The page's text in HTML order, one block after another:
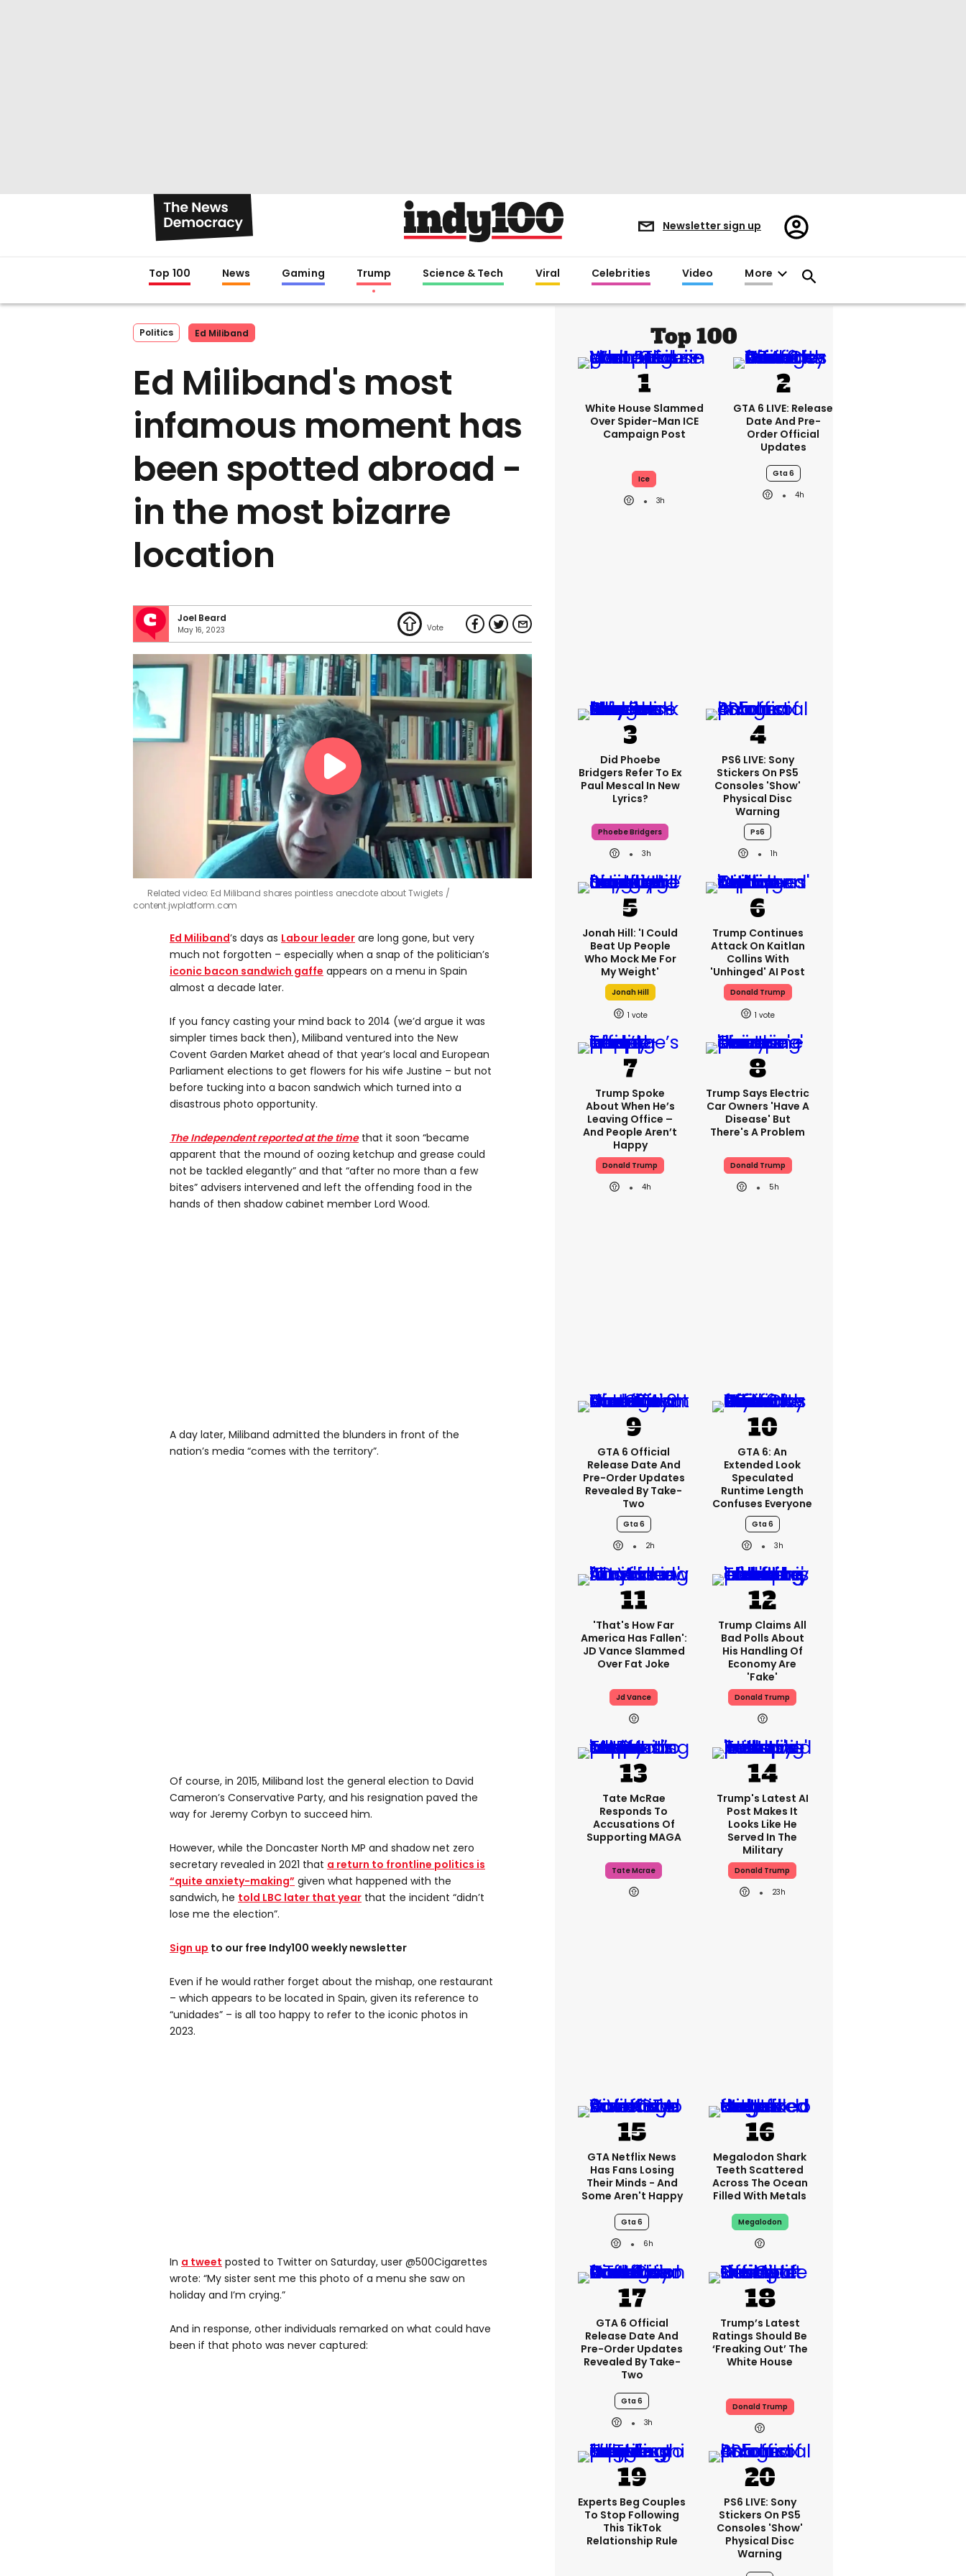
Newsletter sign up
Register/Sign
in
Top 100 News Gaming Trump Science & Tech Viral Celebrities Video More
Politics Ed Miliband
Ed Miliband's most
infamous moment has
been spotted abroad -
in the most bizarre
location
Joel Beard
May 16, 2023
Related video: Ed Miliband shares pointless anecdote about Twiglets
content.jwplatform.com
Ed Miliband’s days as Labour leader are long gone, but very
much not forgotten – especially when a snap of the politician’s
iconic bacon sandwich gaffe appears on a menu in Spain
almost a decade later.
If you fancy casting your mind back to 2014 (we’d argue it was
simpler times back then), Miliband ventured into the New
Covent Garden Market ahead of that year’s local and European
Parliament elections to get flowers for his wife Justine – but not
before tucking into a bacon sandwich which turned into a
disastrous photo opportunity.
The Independent reported at the timethat it soon “became
apparent that the mound of oozing ketchup and grease could
not be tackled elegantly” and that “after no more than a few
bites” advisers intervened and left the offending food in the
hands of then shadow cabinet member Lord Wood.
A day later, Miliband admitted the blunders in front of the
nation’s media “comes with the territory”.
Of course, in 2015, Miliband lost the general election to David
Cameron’s Conservative Party, and his resignation paved the
way for Jeremy Corbyn to succeed him.
However, while the Doncaster North MP and shadow net zero
secretary revealed in 2021 that a return to frontline politics is
“quite anxiety-making” given what happened with the
sandwich, he told LBC later that year that the incident “didn’t
lose me the election”.
Sign up to our free Indy100 weekly newsletter
Even if he would rather forget about the mishap, one restaurant
– which appears to be located in Spain, given its reference to
“unidades” – is all too happy to refer to the iconic photos in
2023.
In a tweet posted to Twitter on Saturday, user @500Cigarettes
wrote: “My sister sent me this photo of a menu she saw on
holiday and I’m crying.”
And in response, other individuals remarked on what could have
been if that photo was never captured:
Top 100
White House Slammed
Over Spider-Man ICE
Campaign Post
Ice
3h
GTA 6 LIVE: Release
Date And Pre-
Order Official
Updates
Gta 6
4h
Did Phoebe
Bridgers Refer To Ex
Paul Mescal In New
Lyrics?
Phoebe Bridgers
3h
PS6 LIVE: Sony
Stickers On PS5
Consoles 'show'
Physical Disc
Warning
Ps6
1h
Jonah Hill: 'I Could
Beat Up People
Who Mock Me For
My Weight'
Jonah Hill
1
Trump Continues
Attack On Kaitlan
Collins With
'unhinged' AI Post
Donald Trump
1
Trump Spoke
About When He’s
Leaving Office –
And People Aren’t
Happy
Donald Trump
4h
Trump Says Electric
Car Owners 'have A
Disease' But
There's A Problem
Donald Trump
5h
GTA 6 Official
Release Date And
Pre-Order Updates
Revealed By Take-
Two
Gta 6
2h
GTA 6: An
Extended Look
Speculated
Runtime Length
Confuses Everyone
Gta 6
3h
'That's How Far
America Has Fallen':
JD Vance Slammed
Over Fat Joke
Jd Vance
Trump Claims All
Bad Polls About
His Handling Of
Economy Are
'fake'
Donald Trump
Tate McRae
Responds To
Accusations Of
Supporting MAGA
Tate Mcrae
Trump's Latest AI
Post Makes It
Looks Like He
Served In The
Military
Donald Trump
23h
GTA Netflix News
Has Fans Losing
Their Minds - And
Some Aren't Happy
Gta 6
6h
Megalodon Shark
Teeth Scattered
Across The Ocean
Filled With Metals
Megalodon
GTA 6 Official
Release Date And
Pre-Order Updates
Revealed By Take-
Two
Gta 6
3h
Trump’s Latest
Ratings Should Be
‘freaking Out’ The
White House
Donald Trump
Experts Beg Couples
To Stop Following
This TikTok
Relationship Rule
PS6 LIVE: Sony
Stickers On PS5
Consoles 'show'
Physical Disc
Warning